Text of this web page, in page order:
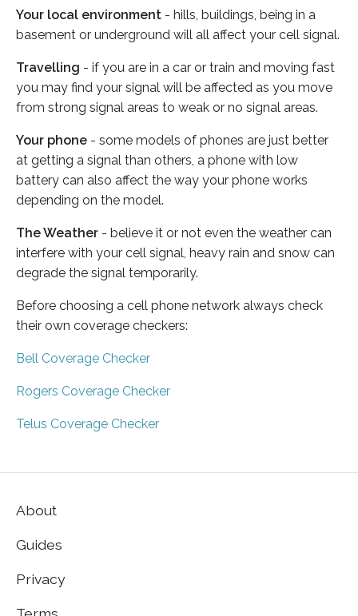
Your local environment - hills, buildings, being in a
basement or underground will all affect your cell signal.
Travelling - if you are in a car or train and moving fast
you may find your signal will be affected as you move
from strong signal areas to weak or no signal areas.
Your phone - some models of phones are just better
at getting a signal than others, a phone with low
battery can also affect the way your phone works
depending on the model.
The Weather - believe it or not even the weather can
interfere with your cell signal, heavy rain and snow can
degrade the signal temporarily.
Before choosing a cell phone network always check
their own coverage checkers:
Bell Coverage Checker
Rogers Coverage Checker
Telus Coverage Checker
About
Guides
Privacy